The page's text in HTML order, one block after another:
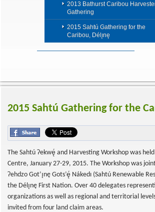
2013 Bathurst Caribou
Gathering
2015 Sahtú Gathering for the
Caribou, Délı̨nę
2015 Sahtú Gathering for the
The Sahtú Ɂekwę́ and Harvesting Workshop was
Centre, January 27-29, 2015. The Workshop was
Ɂehdzo Got’ı̨nę Gots’ę́ Nákedı (Sahtú Renewable
the Délı̨nę First Nation. Over 40 delegates
organizations as well as regional and territorial
invited from four land claim areas.